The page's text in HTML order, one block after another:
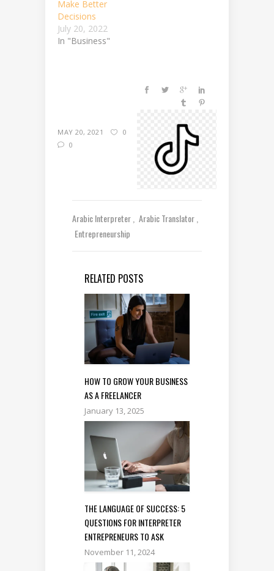
Make Better
Decisions
July 20, 2022
In "Business"
MAY 20, 2021
0
0
Arabic Interpreter
Arabic Translator
Entrepreneurship
RELATED POSTS
HOW TO GROW YOUR BUSINESS
AS A FREELANCER
January 13, 2025
THE LANGUAGE OF SUCCESS: 5
QUESTIONS FOR INTERPRETER
ENTREPRENEURS TO ASK
November 11, 2024